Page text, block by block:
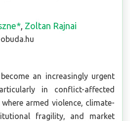
, Zoltan Rajnai
an increasingly urgent
in conflict-affected
armed violence, climate-
fragility, and market